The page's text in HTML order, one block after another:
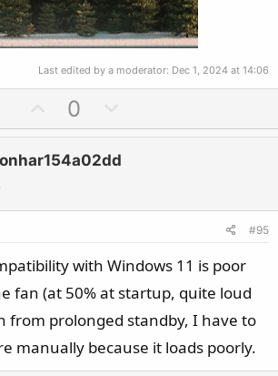
Last edited by a moderator: Dec 1, 2024 at 14:06
p
v
o
e
0
o
o
e
#95
with Windows 11 is poor
fan (at 50% at startup, quite loud
from prolonged standby, I have to
manually because it loads poorly.